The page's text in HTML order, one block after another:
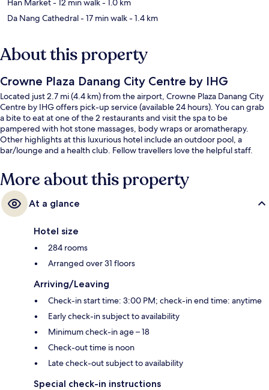
Han Market- 12 min walk- 1.0 km
Da Nang Cathedral- 17 min walk- 1.4 km
About this property
Crowne Plaza Danang City Centre by IHG
Located just 2.7 mi (4.4 km) from the airport, Crowne Plaza Danang City
Centre by IHG offers pick-up service (available 24 hours). You can grab
a bite to eat at one of the 2 restaurants and visit the spa to be
pampered with hot stone massages, body wraps or aromatherapy.
Other highlights at this luxurious hotel include an outdoor pool, a
bar/lounge and a health club. Fellow travellers love the helpful staff.
More about this property
At a glance
Hotel size
284 rooms
Arranged over 31 floors
Arriving/Leaving
Check-in start time: 3:00 PM; check-in end time: anytime
Early check-in subject to availability
Minimum check-in age – 18
Check-out time is noon
Late check-out subject to availability
Special check-in instructions